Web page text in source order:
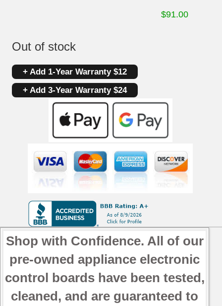
$91.00
Out of stock
+ Add 1-Year Warranty $12
+ Add 3-Year Warranty $24
Shop with Confidence. All of our
pre-owned appliance electronic
control boards have been tested,
cleaned, and are guaranteed to